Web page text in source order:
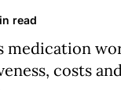
read
medication
costs